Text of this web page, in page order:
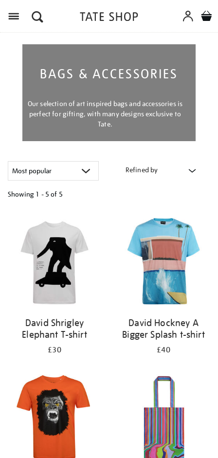
BAGS & ACCESSORIES
Our selection of art inspired bags and accessories is
perfect for gifting, with many designs exclusive to
Tate.
Refined by
Showing 1 - 5 of 5
results
David Shrigley
Elephant T-shirt
£30
David Hockney A
Bigger Splash t-shirt
£40